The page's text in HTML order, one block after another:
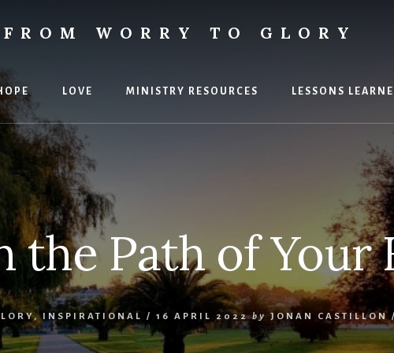
FROM WORRY TO GLORY
LOVE MINISTRY RESOURCES LESSONS
the Path of Your
, INSPIRATIONAL / 16 APRIL 2022 by JONAN CASTILLON